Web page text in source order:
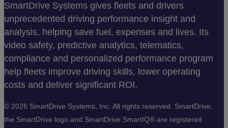
SmartDrive Systems gives fleets and drivers
unprecedented driving performance insight and
analysis, helping save fuel, expenses and lives. Its
video safety, predictive analytics, telematics,
compliance and personalized performance program
help fleets improve driving skills, lower operating
costs and deliver significant ROI.
© 2026 SmartDrive Systems, Inc. All rights reserved. SmartDrive,
the SmartDrive logo and SmartDrive SmartIQ® are registered